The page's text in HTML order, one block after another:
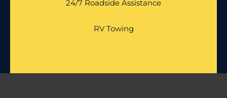
24/7 Roadside Assistance
RV Towing